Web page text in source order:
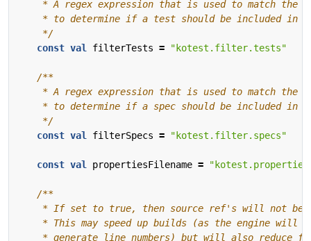
    */
const val filterTests = "kotest.filter.tests"
    */
const val filterSpecs = "kotest.filter.specs"
const val propertiesFilename =